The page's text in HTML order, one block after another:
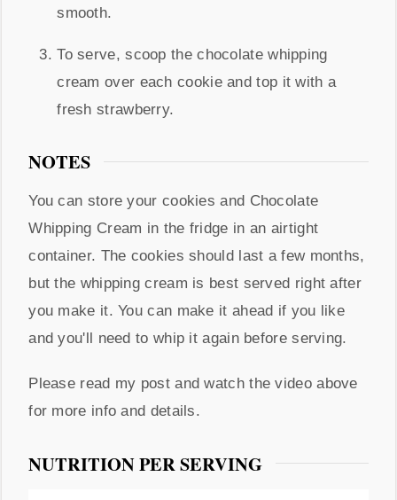
smooth.
To serve, scoop the chocolate whipping
cream over each cookie and top it with a
fresh strawberry.
NOTES
You can store your cookies and Chocolate
Whipping Cream in the fridge in an airtight
container. The cookies should last a few months,
but the whipping cream is best served right after
you make it. You can make it ahead if you like
and you'll need to whip it again before serving.
Please read my post and watch the video above
for more info and details.
NUTRITION PER SERVING